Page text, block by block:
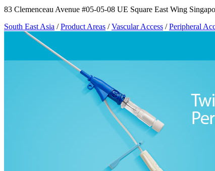
83 Clemenceau Avenue #05-05-08 UE Square East Wing
South East Asia /Product Areas /Vascular Access /Peripheral